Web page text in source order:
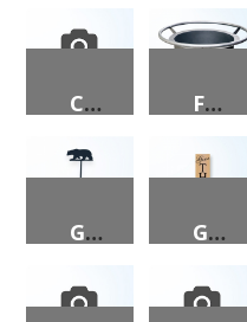
CONTEMPORARY CHRISTMAS TREE PORCH SIGN FIRE PIT, 26X26, ROUND, WITH INSCRIPTION
GARDEN ORNAMENT – BEAR GIVE THANKS PORCH SIGN